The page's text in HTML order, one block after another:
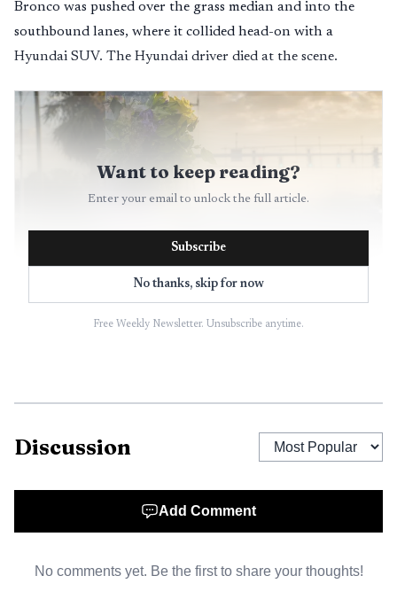
Bronco was pushed over the grass median and into the
southbound lanes, where it collided head-on with a
Hyundai SUV. The Hyundai driver died at the scene.
AI-generated illustration
Bayonet Point Hospital with serious injuries. Investigators
while the driver reportedly broke both legs. A witness told
the damaged Camry at a Walgreens on Cortez Boulevard,
Want to keep reading?
Enter your email to unlock the full article.
Subscribe
No thanks, skip for now
Free Weekly Newsletter. Unsubscribe anytime.
Discussion
Add Comment
No comments yet. Be the first to share your thoughts!